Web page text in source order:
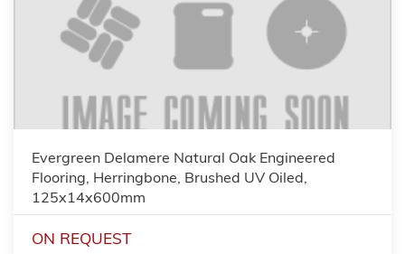
Evergreen Delamere Natural Oak Engineered
Flooring, Herringbone, Brushed UV Oiled,
125x14x600mm
ON REQUEST